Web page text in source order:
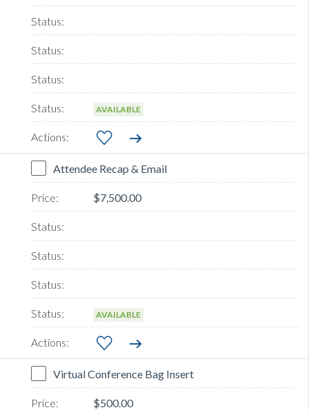
AVAILABLE
Attendee Recap & Email
$7,500.00
AVAILABLE
Virtual Conference Bag Insert
$500.00